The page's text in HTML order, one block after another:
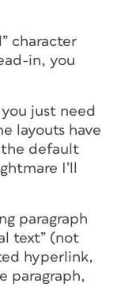
character
in, you
just need
layouts have
the default
I’ll
paragraph
text” (not
hyperlink,
paragraph,